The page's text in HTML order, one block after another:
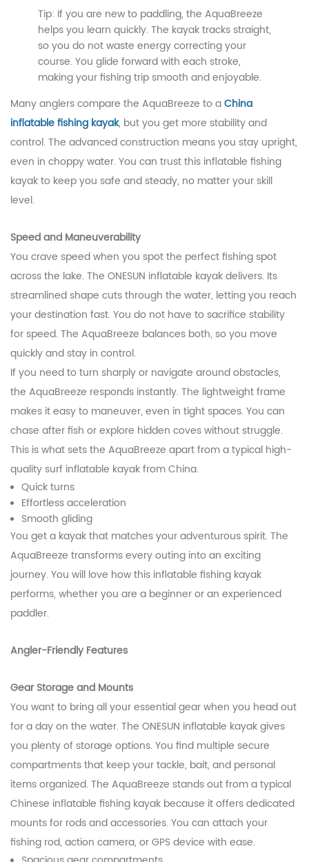
Tip: If you are new to paddling, the AquaBreeze
helps you learn quickly. The kayak tracks straight,
so you do not waste energy correcting your
course. You glide forward with each stroke,
making your fishing trip smooth and enjoyable.
Many anglers compare the AquaBreeze to aChina
inflatable fishing kayak, but you get more stability and
control. The advanced construction means you stay upright,
even in choppy water. You can trust this inflatable fishing
kayak to keep you safe and steady, no matter your skill
level.
Speed and Maneuverability
You crave speed when you spot the perfect fishing spot
across the lake. The ONESUN inflatable kayak delivers. Its
streamlined shape cuts through the water, letting you reach
your destination fast. You do not have to sacrifice stability
for speed. The AquaBreeze balances both, so you move
quickly and stay in control.
If you need to turn sharply or navigate around obstacles,
the AquaBreeze responds instantly. The lightweight frame
makes it easy to maneuver, even in tight spaces. You can
chase after fish or explore hidden coves without struggle.
This is what sets the AquaBreeze apart from a typical high-
quality surf inflatable kayak from China.
Quick turns
Effortless acceleration
Smooth gliding
You get a kayak that matches your adventurous spirit. The
AquaBreeze transforms every outing into an exciting
journey. You will love how this inflatable fishing kayak
performs, whether you are a beginner or an experienced
paddler.
Angler-Friendly Features
Gear Storage and Mounts
You want to bring all your essential gear when you head out
for a day on the water. The ONESUN inflatable kayak gives
you plenty of storage options. You find multiple secure
compartments that keep your tackle, bait, and personal
items organized. The AquaBreeze stands out from a typical
Chinese inflatable fishing kayak because it offers dedicated
mounts for rods and accessories. You can attach your
fishing rod, action camera, or GPS device with ease.